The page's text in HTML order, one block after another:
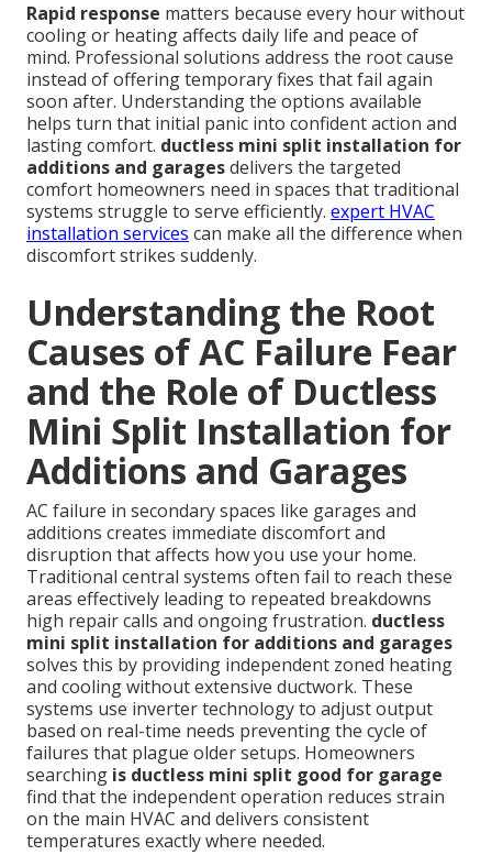
Rapid response matters because every hour without
cooling or heating affects daily life and peace of
mind. Professional solutions address the root cause
instead of offering temporary fixes that fail again
soon after. Understanding the options available
helps turn that initial panic into confident action and
lasting comfort. ductless mini split installation for
additions and garagesdelivers the targeted
comfort homeowners need in spaces that traditional
systems struggle to serve efficiently. expert HVAC
installation services can make all the difference when
discomfort strikes suddenly.
Understanding the Root
Causes of AC Failure Fear
and the Role of Ductless
Mini Split Installation for
Additions and Garages
AC failure in secondary spaces like garages and
additions creates immediate discomfort and
disruption that affects how you use your home.
Traditional central systems often fail to reach these
areas effectively leading to repeated breakdowns
high repair calls and ongoing frustration. ductless
mini split installation for additions and garages
solves this by providing independent zoned heating
and cooling without extensive ductwork. These
systems use inverter technology to adjust output
based on real-time needs preventing the cycle of
failures that plague older setups. Homeowners
searching is ductless mini split good for garage
find that the independent operation reduces strain
on the main HVAC and delivers consistent
temperatures exactly where needed.